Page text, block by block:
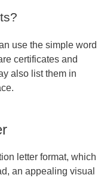
use the simple word
certificates and
also list them in
letter format, which
an appealing visual